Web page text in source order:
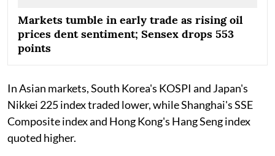
Markets tumble in early trade as rising oil
prices dent sentiment; Sensex drops 553
points
In Asian markets, South Korea's KOSPI and Japan's
Nikkei 225 index traded lower, while Shanghai's SSE
Composite index and Hong Kong's Hang Seng index
quoted higher.